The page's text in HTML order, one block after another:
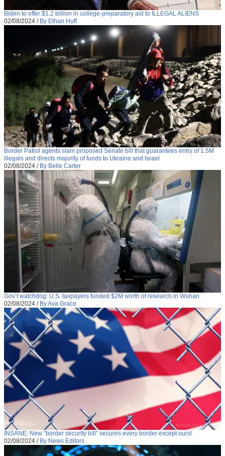
Biden to offer $1.2 billion in college-preparatory aid to ILLEGAL ALIENS
02/08/2024 / By Ethan Huff
Border Patrol agents slam proposed Senate bill that guarantees entry of 1.5M
illegals and directs majority of funds to Ukraine and Israel
02/08/2024 / By Belle Carter
Gov’t watchdog: U.S. taxpayers funded $2M worth of research in Wuhan
02/08/2024 / By Ava Grace
INSANE: New “border security bill” secures every border except ours!
02/08/2024 / By News Editors